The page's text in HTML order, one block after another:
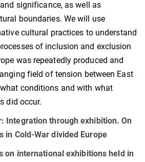
significance, as well as
boundaries. We will use
cultural practices to understand
of inclusion and exclusion
was repeatedly produced and
field of tension between East
conditions and with what
did occur.
Integration through exhibition. On
in Cold-War divided Europe
on international exhibitions held in